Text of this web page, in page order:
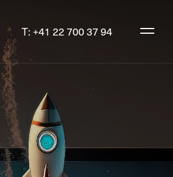
T: +41 22 700 37 94